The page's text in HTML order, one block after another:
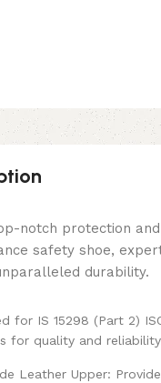
notch protection
safety shoe,
durability.
for IS 15298 (Part 2)
for quality and
Leather Upper: